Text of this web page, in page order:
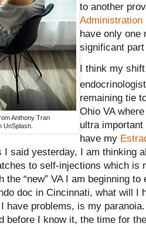
Anthony Tran
UnSplash.
to another
Administration
have only one
significant
I think my
remaining tie
Ohio VA
ultra
have my
I said yesterday, I am thinking
to self-injections which is
the “new” VA I am beginning
doc in Cincinnati, what will I
have problems, is my
before I know it, the time for